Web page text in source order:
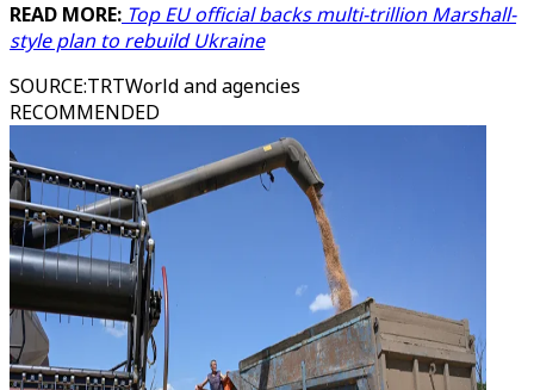
READ MORE: Top EU official backs multi-trillion Marshall-
style plan to rebuild Ukraine
SOURCE:TRTWorld and agencies
RECOMMENDED